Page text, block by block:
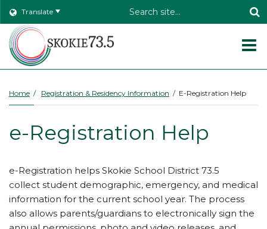
Translate
Header
Home Registration & Residency Information E-Registration Help
e-Registration Help
e-Registration helps Skokie School District 73.5
collect student demographic, emergency, and medical
information for the current school year. The process
also allows parents/guardians to electronically sign the